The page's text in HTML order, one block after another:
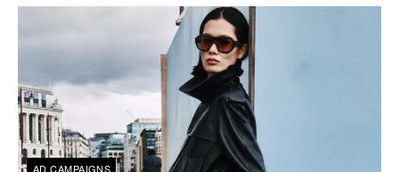
AD CAMPAIGNS